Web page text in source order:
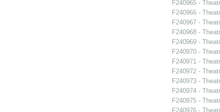
F240965 -
F240966 -
F240967 -
F240968 -
F240969 -
F240970 -
F240971 -
F240972 -
F240973 -
F240974 -
F240975 -
F240976 -